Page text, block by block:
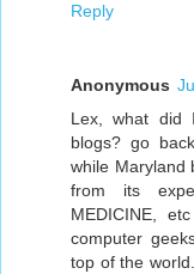
Reply
Anonymous
Lex, what did
blogs? go
while Maryland
from its
MEDICINE,
computer
top of the